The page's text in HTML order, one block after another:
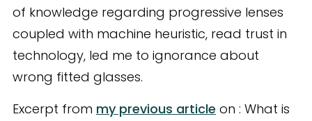
of knowledge regarding progressive lenses
coupled with machine heuristic, read trust in
technology, led me to ignorance about
wrong fitted glasses.
Excerpt from my previous article on : What is